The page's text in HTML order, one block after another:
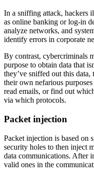
In a sniffing attack, hackers
as online banking or log-in
analyze networks, and
identify errors in corporate
By contrast, cybercriminals
purpose to obtain data that
they’ve sniffed out this
their own nefarious
read emails, or find out
via which protocols.
Packet injection
Packet injection is based on
security holes to then inject
data communications. After
valid ones in the